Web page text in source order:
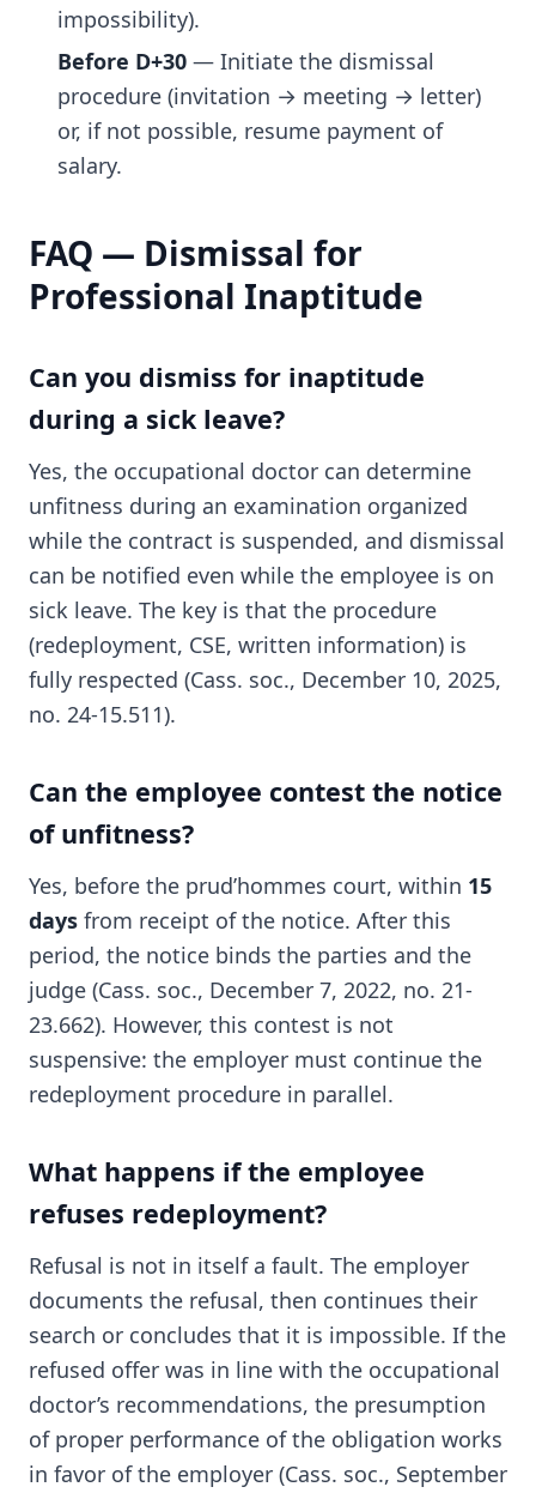
impossibility).
Before D+30 — Initiate the dismissal
procedure (invitation → meeting → letter)
or, if not possible, resume payment of
salary.
FAQ — Dismissal for
Professional Inaptitude
Can you dismiss for inaptitude
during a sick leave?
Yes, the occupational doctor can determine
unfitness during an examination organized
while the contract is suspended, and dismissal
can be notified even while the employee is on
sick leave. The key is that the procedure
(redeployment, CSE, written information) is
fully respected (Cass. soc., December 10, 2025,
no. 24-15.511).
Can the employee contest the notice
of unfitness?
Yes, before the prud’hommes court, within 15
days from receipt of the notice. After this
period, the notice binds the parties and the
judge (Cass. soc., December 7, 2022, no. 21-
23.662). However, this contest is not
suspensive: the employer must continue the
redeployment procedure in parallel.
What happens if the employee
refuses redeployment?
Refusal is not in itself a fault. The employer
documents the refusal, then continues their
search or concludes that it is impossible. If the
refused offer was in line with the occupational
doctor’s recommendations, the presumption
of proper performance of the obligation works
in favor of the employer (Cass. soc., September